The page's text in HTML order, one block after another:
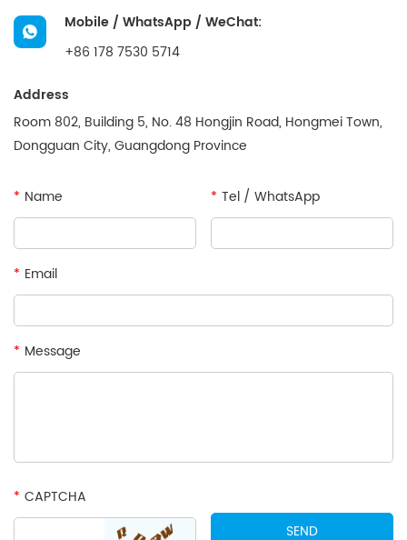
Mobile / WhatsApp / WeChat:
+86 178 7530 5714
Address
Room 802, Building 5, No. 48 Hongjin Road, Hongmei Town,
Dongguan City, Guangdong Province
* Name * Tel / WhatsApp
* Email
* Message
* CAPTCHA